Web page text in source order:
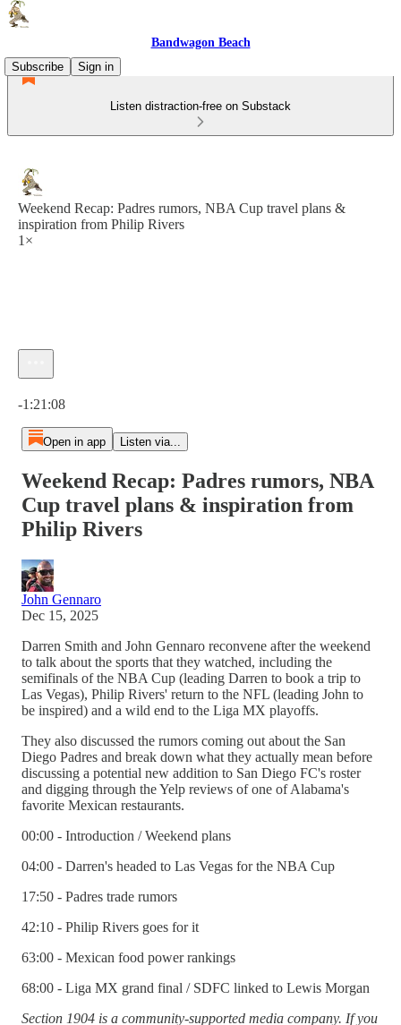
Bandwagon Beach
Subscribe
Sign in
Listen distraction-free on Substack
Weekend Recap: Padres rumors, NBA Cup travel plans &
inspiration from Philip Rivers
1×
-1:21:08
Open in app Listen via...
Weekend Recap: Padres rumors, NBA
Cup travel plans & inspiration from
Philip Rivers
John Gennaro
Dec 15, 2025
Darren Smith and John Gennaro reconvene after the weekend
to talk about the sports that they watched, including the
semifinals of the NBA Cup (leading Darren to book a trip to
Las Vegas), Philip Rivers' return to the NFL (leading John to
be inspired) and a wild end to the Liga MX playoffs.
They also discussed the rumors coming out about the San
Diego Padres and break down what they actually mean before
discussing a potential new addition to San Diego FC's roster
and digging through the Yelp reviews of one of Alabama's
favorite Mexican restaurants.
00:00 - Introduction / Weekend plans
04:00 - Darren's headed to Las Vegas for the NBA Cup
17:50 - Padres trade rumors
42:10 - Philip Rivers goes for it
63:00 - Mexican food power rankings
68:00 - Liga MX grand final / SDFC linked to Lewis Morgan
Section 1904 is a community-supported media company. If you